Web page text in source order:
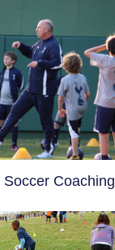
Coaching